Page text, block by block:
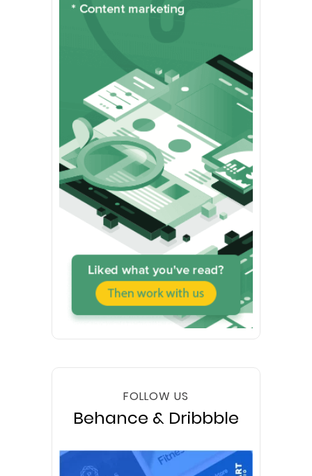
FOLLOW US
Behance & Dribbble